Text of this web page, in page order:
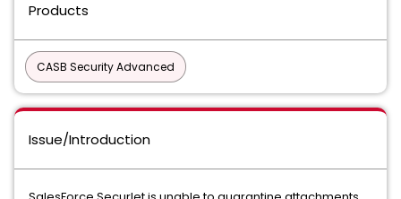
Products
CASB Security Advanced
Issue/Introduction